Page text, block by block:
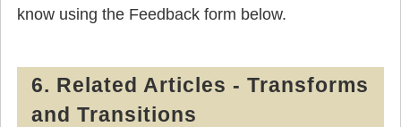
know using the Feedback form below.
6. Related Articles - Transforms
and Transitions